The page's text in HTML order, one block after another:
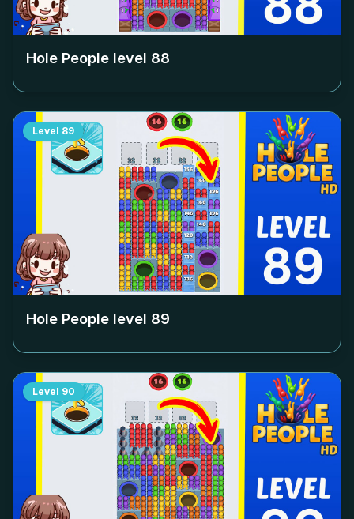
Hole People level 88
Level 89
Hole People level 89
Level 90